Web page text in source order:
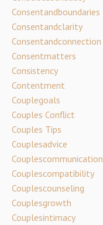
Consentandboundaries
Consentandclarity
Consentandconnection
Consentmatters
Consistency
Contentment
Couplegoals
Couples Conflict
Couples Tips
Couplesadvice
Couplescommunication
Couplescompatibility
Couplescounseling
Couplesgrowth
Couplesintimacy